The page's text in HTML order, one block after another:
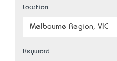
Location
Melbourne Region, VIC
Keyword